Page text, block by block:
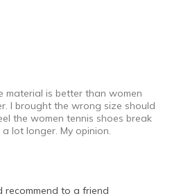
to size
material is better than women
I brought the wrong size should
the women tennis shoes break
lot longer. My opinion.
recommend to a friend